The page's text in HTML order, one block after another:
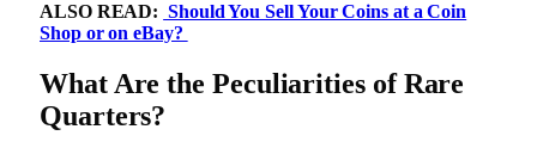
ALSO READ: Should You Sell Your Coins at a Coin
Shop or on eBay?
What Are the Peculiarities of Rare
Quarters?